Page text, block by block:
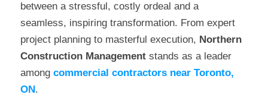
between a stressful, costly ordeal and a
seamless, inspiring transformation. From expert
project planning to masterful execution, Northern
Construction Management stands as a leader
amongcommercial contractors near Toronto,
ON.